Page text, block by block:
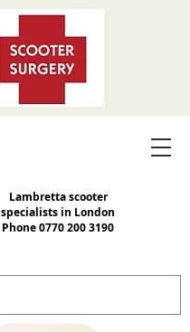
Lambretta scooter
specialists in London
Phone0770 200 3190